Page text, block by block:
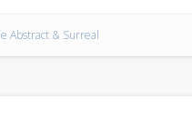
Abstract & Surreal